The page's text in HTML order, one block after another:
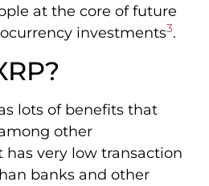
at the core of future
investments3.
lots of benefits that
other
has very low transaction
banks and other